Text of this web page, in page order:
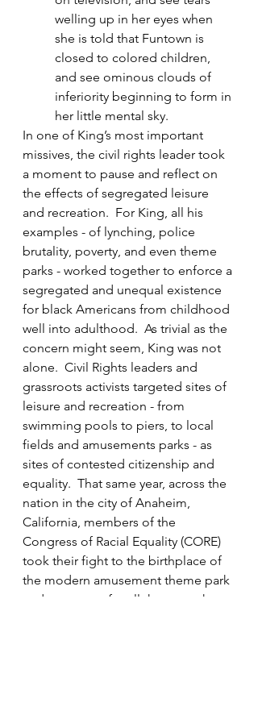
welling up in her eyes when
she is told that Funtown is
closed to colored children,
and see ominous clouds of
inferiority beginning to form in
her little mental sky⁠.
In one of King’s most important
missives, the civil rights leader took
a moment to pause and reflect on
the effects of segregated leisure
and recreation.  For King, all his
examples - of lynching, police
brutality, poverty, and even theme
parks - worked together to enforce a
segregated and unequal existence
for black Americans from childhood
well into adulthood.  As trivial as the
concern might seem, King was not
alone.  Civil Rights leaders and
grassroots activists targeted sites of
leisure and recreation - from
swimming pools to piers, to local
fields and amusements parks - as
sites of contested citizenship and
equality.  That same year, across the
nation in the city of Anaheim,
California, members of the
Congress of Racial Equality (CORE)
took their fight to the birthplace of
the modern amusement theme park
and prototype for all theme parks to